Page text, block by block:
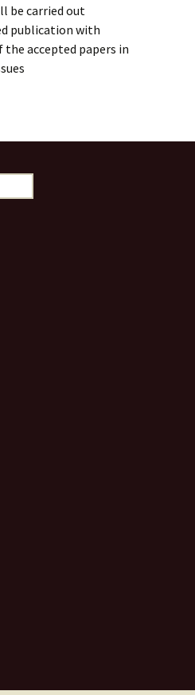
be carried out
publication with
accepted papers in